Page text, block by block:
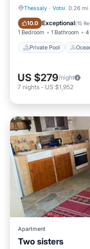
Thessaly · Votsi 0.26 mi
10.0 Exceptional(15
1 Bedroom 1 Bathroom 4
Private Pool
Private Pool
US $279/night
7 nights - US $1,952
Apartment
Two sisters